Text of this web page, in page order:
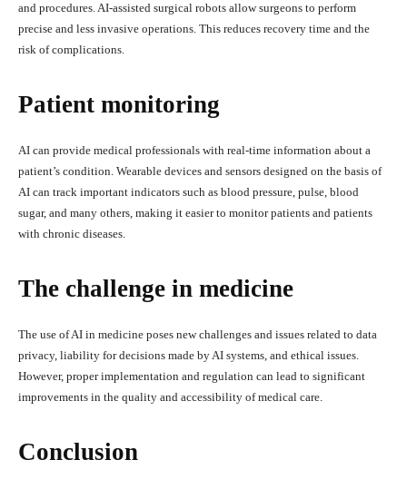
and procedures. AI-assisted surgical robots allow surgeons to perform
precise and less invasive operations. This reduces recovery time and the
risk of complications.
Patient monitoring
AI can provide medical professionals with real-time information about a
patient’s condition. Wearable devices and sensors designed on the basis of
AI can track important indicators such as blood pressure, pulse, blood
sugar, and many others, making it easier to monitor patients and patients
with chronic diseases.
The challenge in medicine
The use of AI in medicine poses new challenges and issues related to data
privacy, liability for decisions made by AI systems, and ethical issues.
However, proper implementation and regulation can lead to significant
improvements in the quality and accessibility of medical care.
Conclusion